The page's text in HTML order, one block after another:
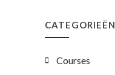
CATEGORIEËN
Courses